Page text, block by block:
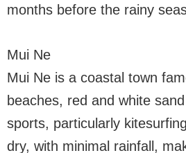
months before the rainy
Mui Ne
Mui Ne is a coastal town
beaches, red and white
sports, particularly
dry, with minimal rainfall,